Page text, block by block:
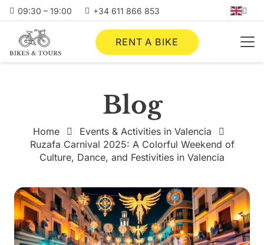
09:30 – 19:00 +34 611 866 853
RENT A BIKE
Blog
Home
Events & Activities in Valencia
Ruzafa Carnival 2025: A Colorful Weekend of
Culture, Dance, and Festivities in Valencia